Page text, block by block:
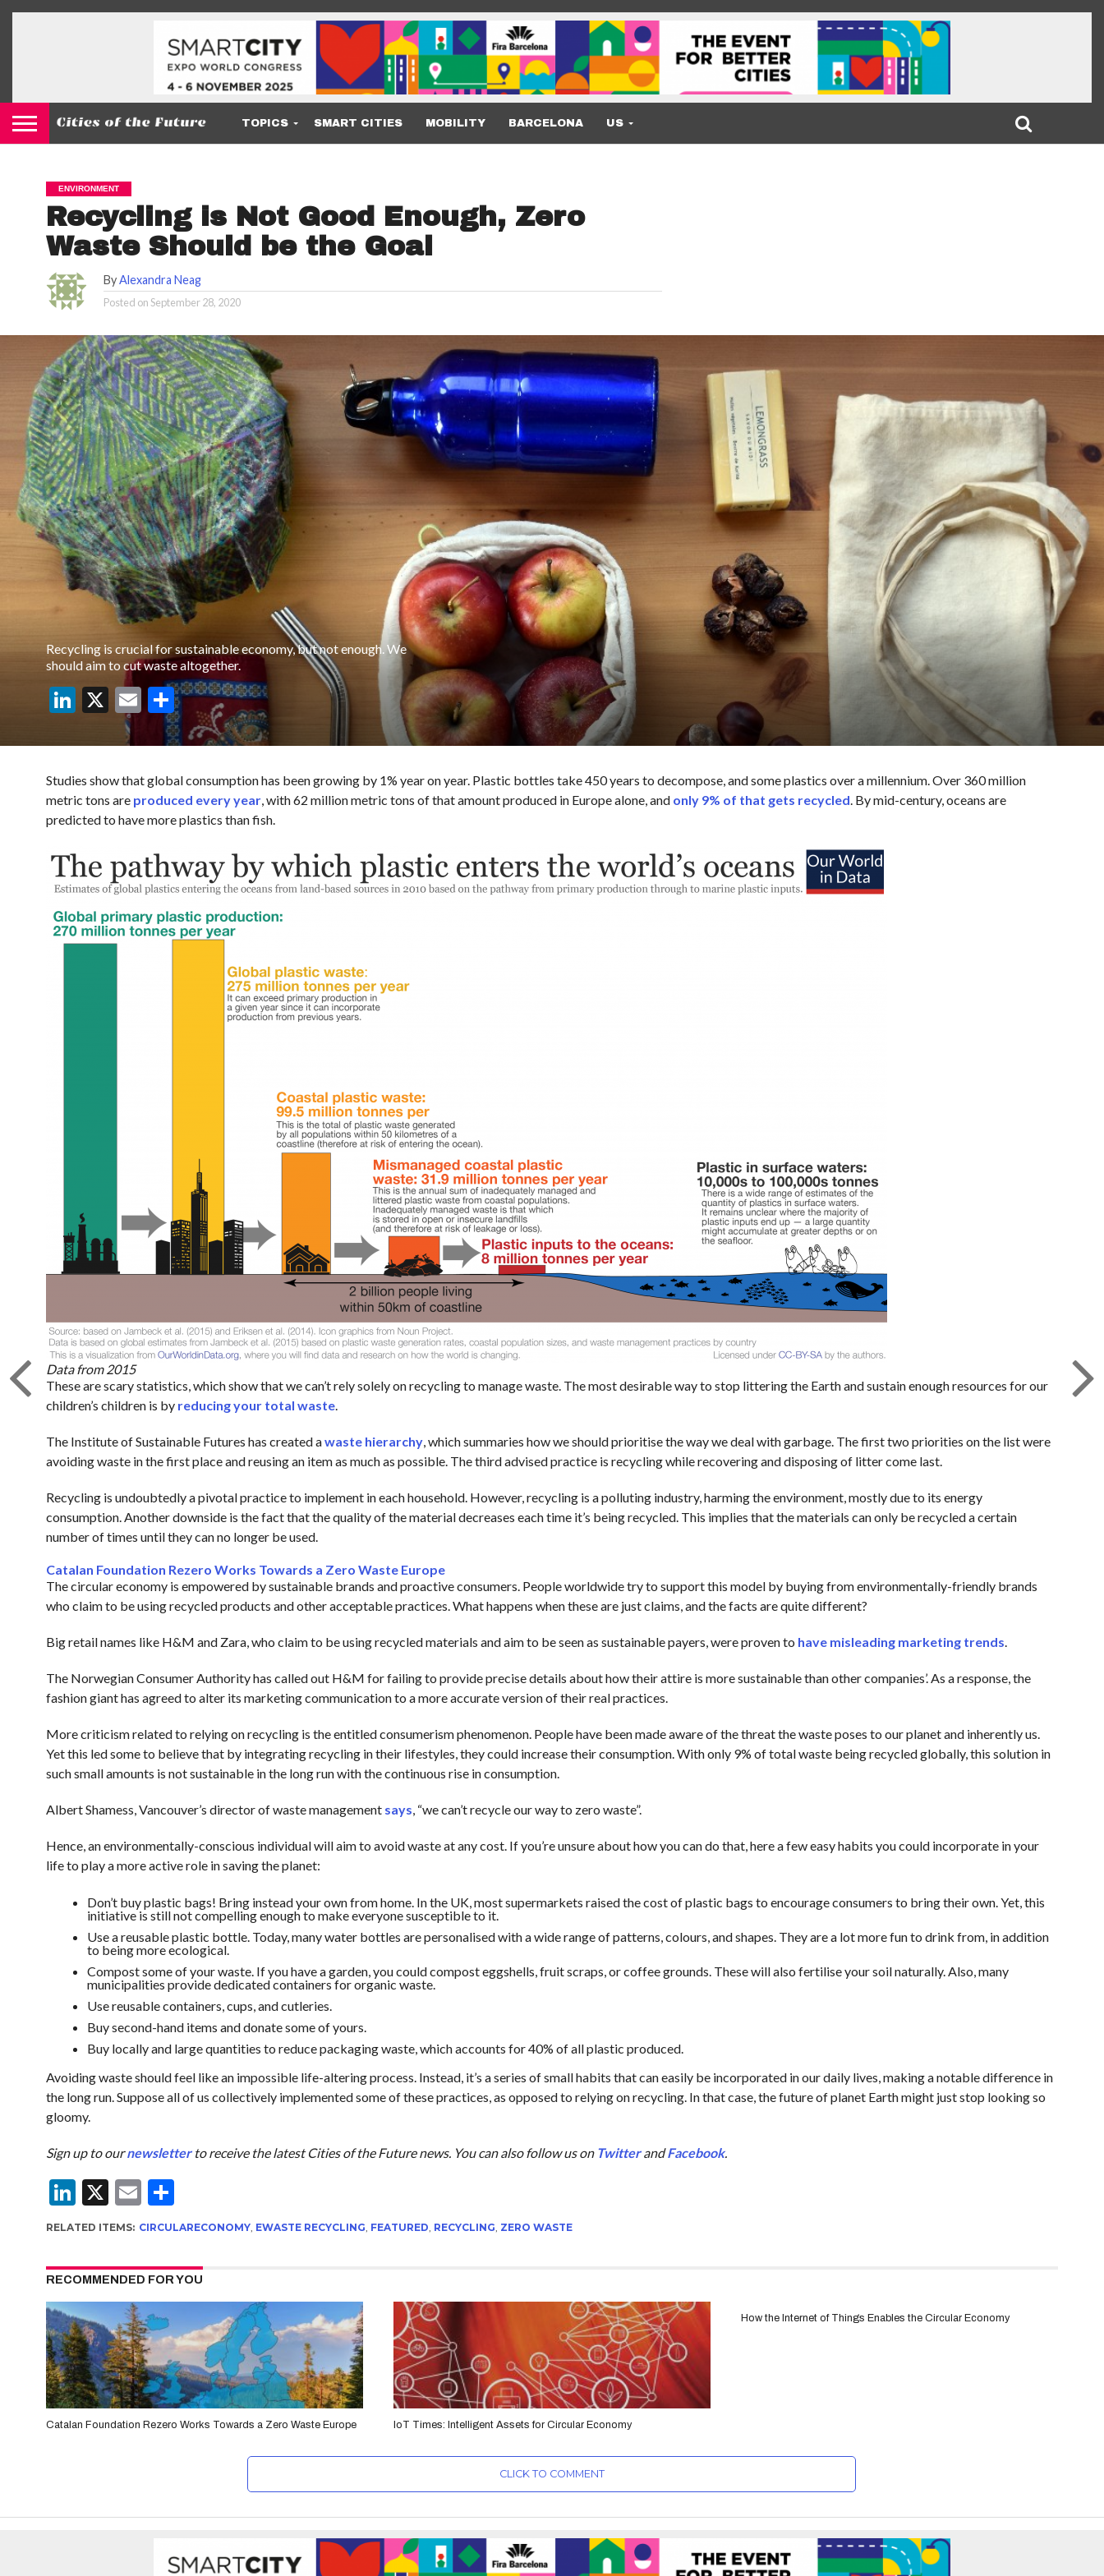
TOPICS SMART CITIES MOBILITY BARCELONA US
ENVIRONMENT
Recycling is Not Good Enough, Zero
Waste Should be the Goal
ByAlexandra Neag
Posted onSeptember 28, 2020
Recycling is crucial for sustainable economy, but not enough. We
should aim to cut waste altogether.
LinkedIn
X Email
Share
Studies show that global consumption has been growing by 1% year on year. Plastic bottles take 450 years to decompose, and some plastics over a millennium. Over 360 million
metric tons are produced every year, with 62 million metric tons of that amount produced in Europe alone, and only 9% of that gets recycled. By mid-century, oceans are
predicted to have more plastics than fish.
Data from 2015
These are scary statistics, which show that we can’t rely solely on recycling to manage waste. The most desirable way to stop littering the Earth and sustain enough resources for our
children’s children is by reducing your total waste.
The Institute of Sustainable Futures has created awaste hierarchy, which summaries how we should prioritise the way we deal with garbage. The first two priorities on the list were
avoiding waste in the first place and reusing an item as much as possible. The third advised practice is recycling while recovering and disposing of litter come last.
Recycling is undoubtedly a pivotal practice to implement in each household. However, recycling is a polluting industry, harming the environment, mostly due to its energy
consumption. Another downside is the fact that the quality of the material decreases each time it’s being recycled. This implies that the materials can only be recycled a certain
number of times until they can no longer be used.
Catalan Foundation Rezero Works Towards a Zero Waste Europe
The circular economy is empowered by sustainable brands and proactive consumers. People worldwide try to support this model by buying from environmentally-friendly brands
who claim to be using recycled products and other acceptable practices. What happens when these are just claims, and the facts are quite different?
Big retail names like H&M and Zara, who claim to be using recycled materials and aim to be seen as sustainable payers, were proven to have misleading marketing trends.
The Norwegian Consumer Authority has called out H&M for failing to provide precise details about how their attire is more sustainable than other companies’. As a response, the
fashion giant has agreed to alter its marketing communication to a more accurate version of their real practices.
More criticism related to relying on recycling is the entitled consumerism phenomenon. People have been made aware of the threat the waste poses to our planet and inherently us.
Yet this led some to believe that by integrating recycling in their lifestyles, they could increase their consumption. With only 9% of total waste being recycled globally, this solution in
such small amounts is not sustainable in the long run with the continuous rise in consumption.
Albert Shamess, Vancouver’s director of waste management says, “we can’t recycle our way to zero waste”.
Hence, an environmentally-conscious individual will aim to avoid waste at any cost. If you’re unsure about how you can do that, here a few easy habits you could incorporate in your
life to play a more active role in saving the planet:
Don’t buy plastic bags! Bring instead your own from home. In the UK, most supermarkets raised the cost of plastic bags to encourage consumers to bring their own. Yet, this
initiative is still not compelling enough to make everyone susceptible to it.
Use a reusable plastic bottle. Today, many water bottles are personalised with a wide range of patterns, colours, and shapes. They are a lot more fun to drink from, in addition
to being more ecological.
Compost some of your waste. If you have a garden, you could compost eggshells, fruit scraps, or coffee grounds. These will also fertilise your soil naturally. Also, many
municipalities provide dedicated containers for organic waste.
Use reusable containers, cups, and cutleries.
Buy second-hand items and donate some of yours.
Buy locally and large quantities to reduce packaging waste, which accounts for 40% of all plastic produced.
Avoiding waste should feel like an impossible life-altering process. Instead, it’s a series of small habits that can easily be incorporated in our daily lives, making a notable difference in
the long run. Suppose all of us collectively implemented some of these practices, as opposed to relying on recycling. In that case, the future of planet Earth might just stop looking so
gloomy.
Sign up to ournewsletterto receive the latest Cities of the Future news. You can also follow us on TwitterandFacebook.
LinkedIn
X Email
RELATED ITEMS: CIRCULARECONOMY, EWASTE RECYCLING, FEATURED, RECYCLING, ZERO WASTE
RECOMMENDED FOR YOU
Catalan Foundation Rezero Works Towards a Zero Waste Europe IoT Times: Intelligent Assets for Circular Economy
How the Internet of Things Enables the Circular Economy
CLICK TO COMMENT